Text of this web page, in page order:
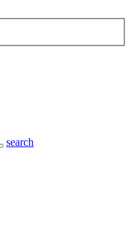
search